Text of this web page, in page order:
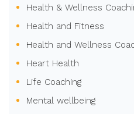
Health & Wellness
Health and Fitness
Health and Wellness
Heart Health
Life Coaching
Mental wellbeing